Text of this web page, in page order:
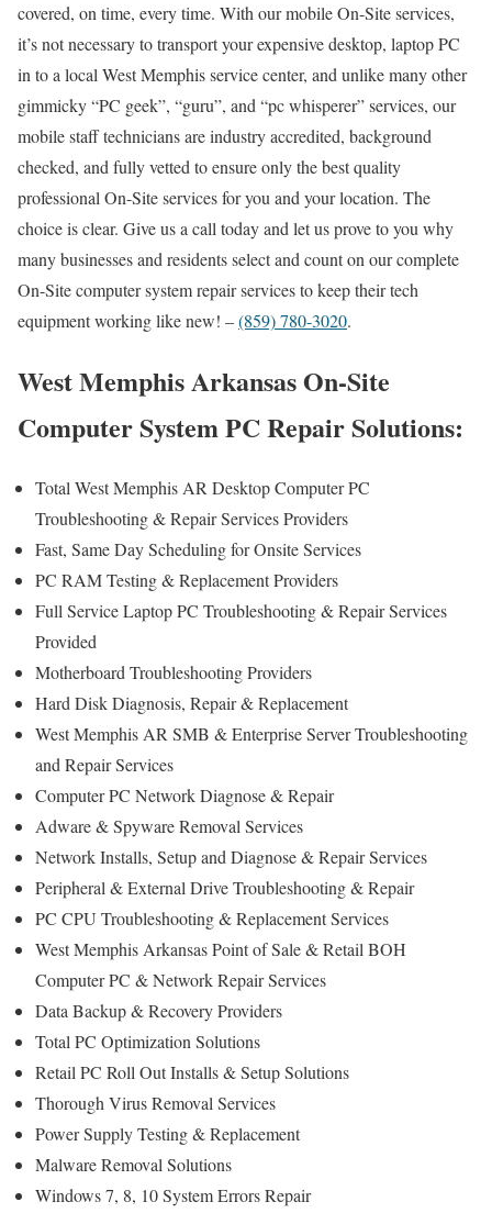
covered, on time, every time. With our mobile On-Site services,
it’s not necessary to transport your expensive desktop, laptop PC
in to a local West Memphis service center, and unlike many other
gimmicky “PC geek”, “guru”, and “pc whisperer” services, our
mobile staff technicians are industry accredited, background
checked, and fully vetted to ensure only the best quality
professional On-Site services for you and your location. The
choice is clear. Give us a call today and let us prove to you why
many businesses and residents select and count on our complete
On-Site computer system repair services to keep their tech
equipment working like new! –(859) 780-3020.
West Memphis Arkansas On-Site
Computer System PC Repair Solutions:
Total West Memphis AR Desktop Computer PC
Troubleshooting & Repair Services Providers
Fast, Same Day Scheduling for Onsite Services
PC RAM Testing & Replacement Providers
Full Service Laptop PC Troubleshooting & Repair Services
Provided
Motherboard Troubleshooting Providers
Hard Disk Diagnosis, Repair & Replacement
West Memphis AR SMB & Enterprise Server Troubleshooting
and Repair Services
Computer PC Network Diagnose & Repair
Adware & Spyware Removal Services
Network Installs, Setup and Diagnose & Repair Services
Peripheral & External Drive Troubleshooting & Repair
PC CPU Troubleshooting & Replacement Services
West Memphis Arkansas Point of Sale & Retail BOH
Computer PC & Network Repair Services
Data Backup & Recovery Providers
Total PC Optimization Solutions
Retail PC Roll Out Installs & Setup Solutions
Thorough Virus Removal Services
Power Supply Testing & Replacement
Malware Removal Solutions
Windows 7, 8, 10 System Errors Repair